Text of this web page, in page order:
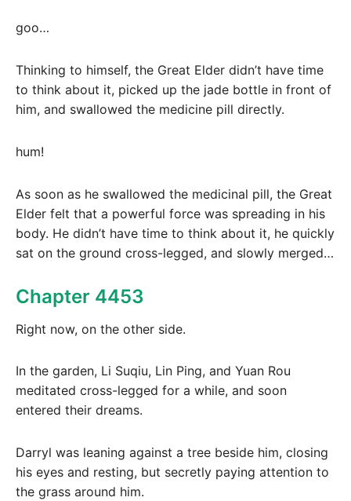
goo…
Thinking to himself, the Great Elder didn’t have time
to think about it, picked up the jade bottle in front of
him, and swallowed the medicine pill directly.
hum!
As soon as he swallowed the medicinal pill, the Great
Elder felt that a powerful force was spreading in his
body. He didn’t have time to think about it, he quickly
sat on the ground cross-legged, and slowly merged…
Chapter 4453
Right now, on the other side.
In the garden, Li Suqiu, Lin Ping, and Yuan Rou
meditated cross-legged for a while, and soon
entered their dreams.
Darryl was leaning against a tree beside him, closing
his eyes and resting, but secretly paying attention to
the grass around him.